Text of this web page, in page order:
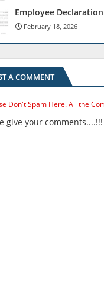
Employee
February 18, 2026
A COMMENT
Don't Spam Here. All the
give your comments....!!!